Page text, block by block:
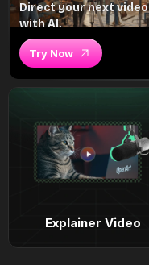
Direct your next video
with AI.
Try Now
Explainer Video